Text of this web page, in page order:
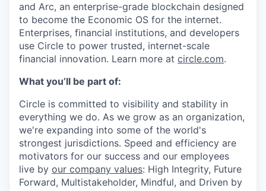
and Arc, an enterprise-grade blockchain designed
to become the Economic OS for the internet.
Enterprises, financial institutions, and developers
use Circle to power trusted, internet-scale
financial innovation. Learn more at circle.com.
What you’ll be part of:
Circle is committed to visibility and stability in
everything we do. As we grow as an organization,
we're expanding into some of the world's
strongest jurisdictions. Speed and efficiency are
motivators for our success and our employees
live by our company values: High Integrity, Future
Forward, Multistakeholder, Mindful, and Driven by